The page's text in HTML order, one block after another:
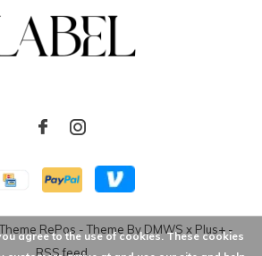
RePos - Theme ByDMWS x Plus+ -
RSS feed
agree to the use of cookies. These cookies